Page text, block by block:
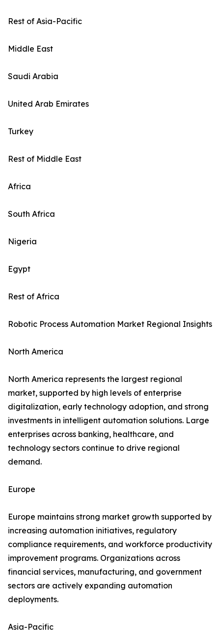
Rest of Asia-Pacific
Middle East
Saudi Arabia
United Arab Emirates
Turkey
Rest of Middle East
Africa
South Africa
Nigeria
Egypt
Rest of Africa
Robotic Process Automation Market Regional Insights
North America
North America represents the largest regional
market, supported by high levels of enterprise
digitalization, early technology adoption, and strong
investments in intelligent automation solutions. Large
enterprises across banking, healthcare, and
technology sectors continue to drive regional
demand.
Europe
Europe maintains strong market growth supported by
increasing automation initiatives, regulatory
compliance requirements, and workforce productivity
improvement programs. Organizations across
financial services, manufacturing, and government
sectors are actively expanding automation
deployments.
Asia-Pacific